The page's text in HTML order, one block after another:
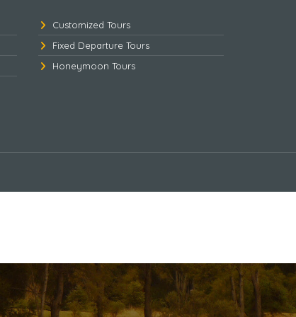
Customized Tours
Fixed Departure Tours
Honeymoon Tours